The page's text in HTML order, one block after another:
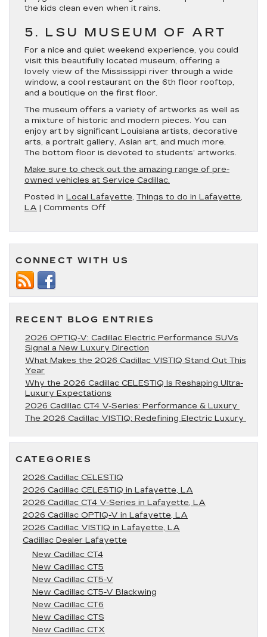
the kids clean even when it rains.
5. LSU MUSEUM OF ART
For a nice and quiet weekend experience, you could
visit this beautifully located museum, offering a
lovely view of the Mississippi river through a wide
window, a cool restaurant on the 6th floor rooftop,
and a boutique on the first floor.
The museum offers a variety of artworks as well as
a mixture of historic and modern pieces. You can
enjoy art by significant Louisiana artists, decorative
arts, a portrait gallery, Asian art, and much more.
The bottom floor is devoted to students’ artworks.
Make sure to check out the amazing range of pre-
owned vehicles at Service Cadillac.
Posted in Local Lafayette, Things to do in Lafayette,
LA | Comments Offon
Museums
Lafayette,
LA
CONNECT WITH US
RECENT BLOG ENTRIES
2026 OPTIQ-V: Cadillac Electric Performance SUVs
Signal a New Luxury Direction
What Makes the 2026 Cadillac VISTIQ Stand Out This
Year
Why the 2026 Cadillac CELESTIQ Is Reshaping Ultra-
Luxury Expectations
2026 Cadillac CT4 V-Series: Performance & Luxury
The 2026 Cadillac VISTIQ: Redefining Electric Luxury
CATEGORIES
2026 Cadillac CELESTIQ
2026 Cadillac CELESTIQ in Lafayette, LA
2026 Cadillac CT4 V-Series in Lafayette, LA
2026 Cadillac OPTIQ-V in Lafayette, LA
2026 Cadillac VISTIQ in Lafayette, LA
Cadillac Dealer Lafayette
New Cadillac CT4
New Cadillac CT5
New Cadillac CT5-V
New Cadillac CT5-V Blackwing
New Cadillac CT6
New Cadillac CTS
New Cadillac CTX